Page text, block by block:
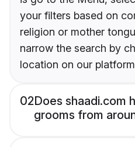
your filters based on
religion or mother
narrow the search by
location on our
02Does shaadi.com
grooms from